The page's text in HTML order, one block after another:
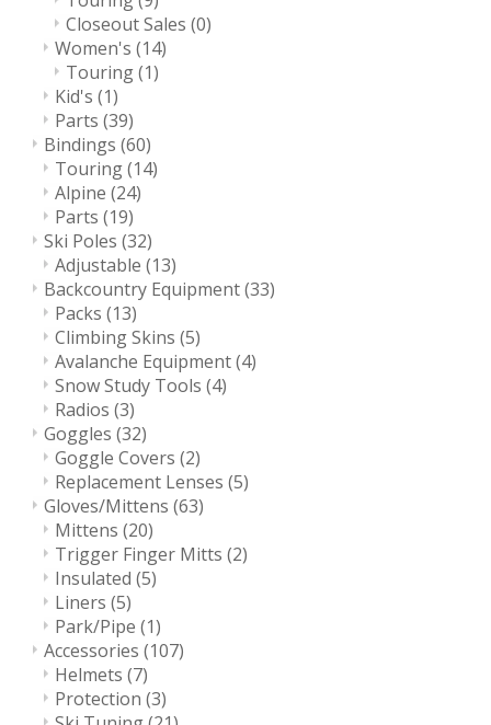
Closeout Sales (0)
Women's (14)
Touring(1)
Kid's (1)
Parts (39)
Bindings (60)
Touring(14)
Alpine (24)
Parts (19)
Ski Poles (32)
Adjustable (13)
Backcountry Equipment(33)
Packs (13)
Climbing Skins (5)
Avalanche Equipment(4)
Snow Study Tools (4)
Radios (3)
Goggles (32)
Goggle Covers (2)
Replacement Lenses (5)
Gloves/Mittens (63)
Mittens (20)
Trigger Finger Mitts (2)
Insulated (5)
Liners (5)
Park/Pipe (1)
Accessories (107)
Helmets (7)
Protection (3)